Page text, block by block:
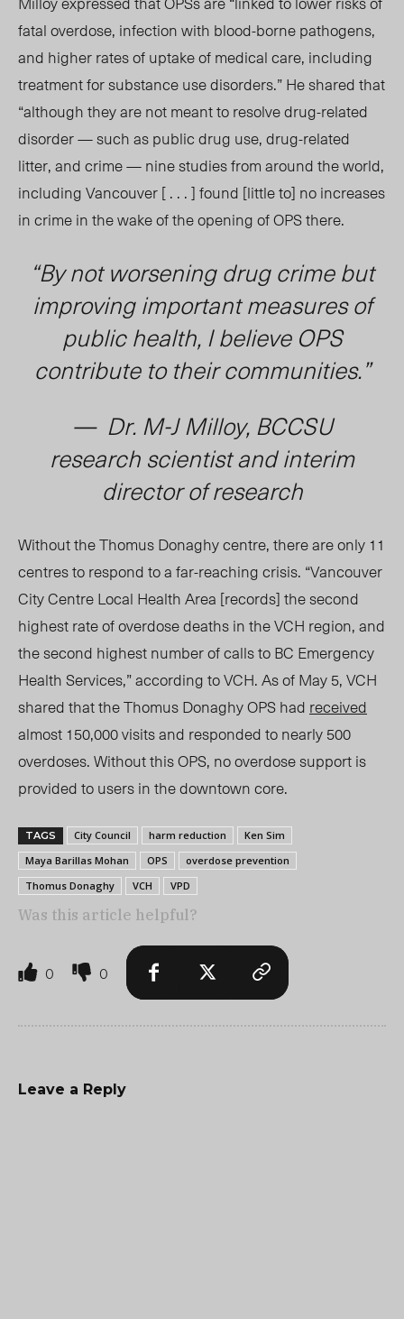
fatal overdose, infection with blood-borne pathogens,
and higher rates of uptake of medical care, including
treatment for substance use disorders.” He shared that
“although they are not meant to resolve drug-related
disorder — such as public drug use, drug-related
litter, and crime — nine studies from around the world,
including Vancouver [ . . . ] found [little to] no increases
in crime in the wake of the opening of OPS there.
“By not worsening drug crime but
improving important measures of
public health, I believe OPS
contribute to their communities.”
— Dr. M-J Milloy, BCCSU
research scientist and interim
director of research
Without the Thomus Donaghy centre, there are only 11
centres to respond to a far-reaching crisis. “Vancouver
City Centre Local Health Area [records] the second
highest rate of overdose deaths in the VCH region, and
the second highest number of calls to BC Emergency
Health Services,” according to VCH. As of May 5, VCH
shared that the Thomus Donaghy OPS had received
almost 150,000 visits and responded to nearly 500
overdoses. Without this OPS, no overdose support is
provided to users in the downtown core.
TAGS City Council harm reduction
Ken Sim
Maya Barillas Mohan
OPS
overdose prevention
Thomus Donaghy
VCH VPD
Was this article helpful?
0 0
Leave a Reply